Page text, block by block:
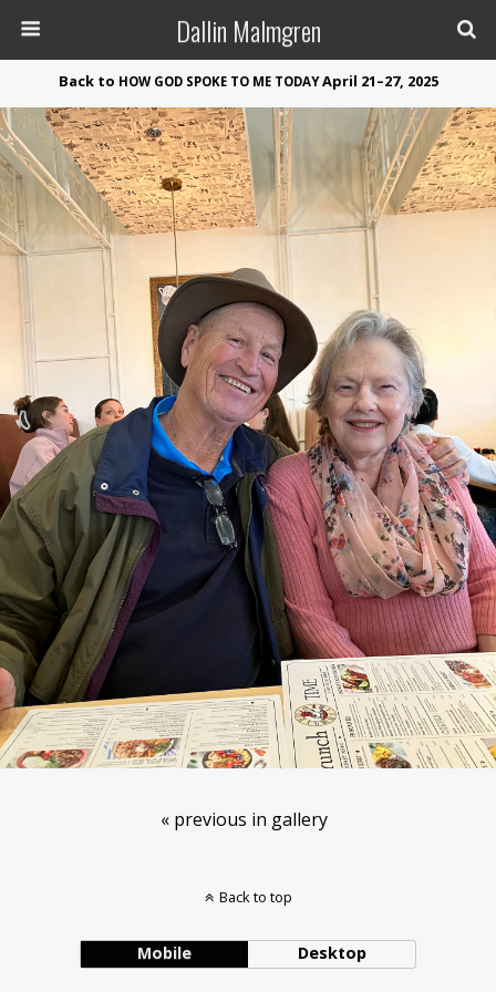
Dallin Malmgren
Back to HOW GOD SPOKE TO ME TODAYApril 21–27, 2025
« previous in gallery
Back to top
Mobile Desktop